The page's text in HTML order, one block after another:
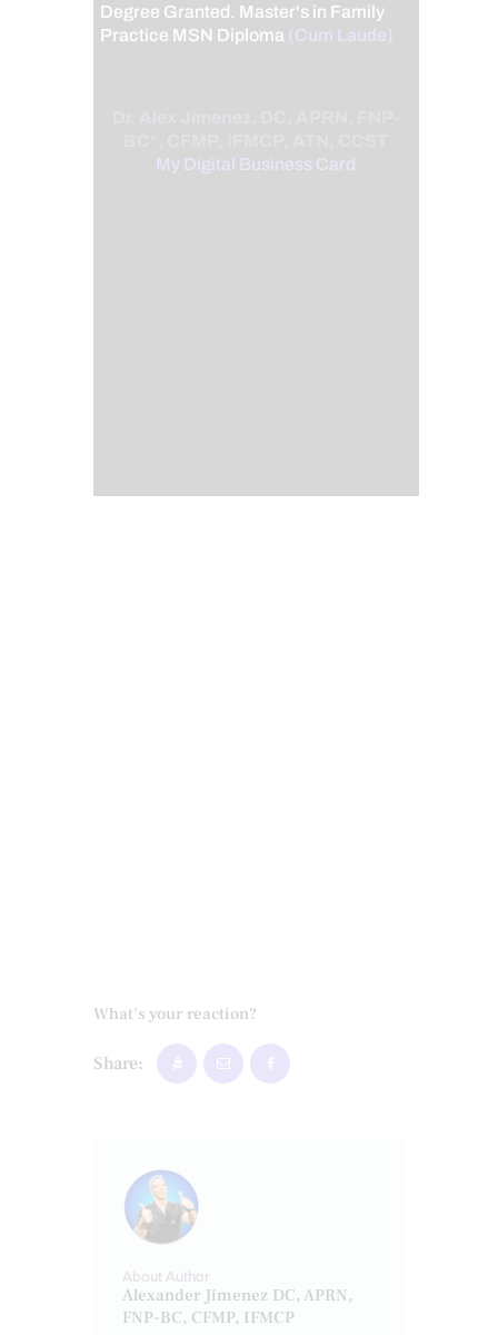
Degree Granted. Master's in Family
Practice MSN Diploma (Cum Laude)
My Digital Business Card
What's your reaction?
Share:
About Author
Alexander Jimenez DC, APRN,
FNP-BC, CFMP, IFMCP